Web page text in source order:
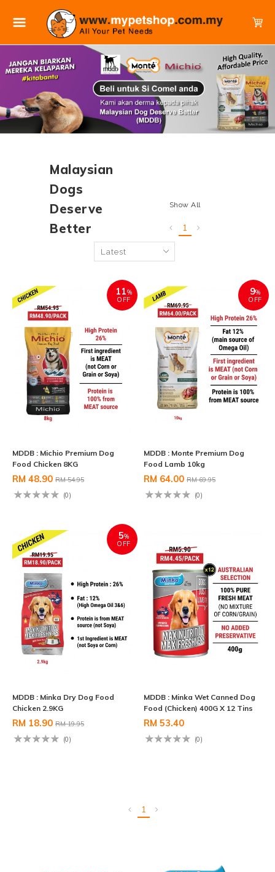
Malaysian
Dogs
Deserve
Better
Show All
1
11%
OFF
MDDB : Michio Premium Dog
Food Chicken 8KG
RM 48.90 RM 54.95
(0)
9%
OFF
MDDB : Monte Premium Dog
Food Lamb 10kg
RM 64.00 RM 69.95
(0)
5%
OFF
MDDB : Minka Dry Dog Food
Chicken 2.9KG
RM 18.90 RM 19.95
(0)
MDDB : Minka Wet Canned Dog
Food (Chicken) 400G X 12 Tins
RM 53.40
(0)
1